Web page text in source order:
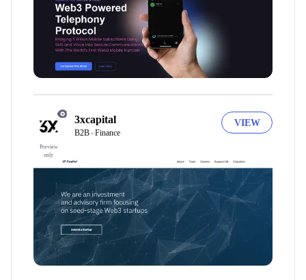
Preview
only
3xcapital
B2B Finance
VIEW